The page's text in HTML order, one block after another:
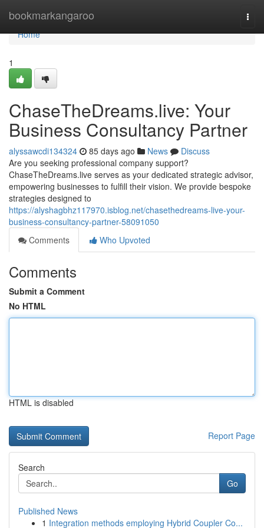
bookmarkangaroo
Home
Home
1
ChaseTheDreams.live: Your
Business Consultancy Partner
alyssawcdi134324 85 days ago News
Discuss
Are you seeking professional company support?
ChaseTheDreams.live serves as your dedicated strategic advisor,
empowering businesses to fulfill their vision. We provide bespoke
strategies designed to
https://alyshagbhz117970.isblog.net/chasethedreams-live-your-
business-consultancy-partner-58091050
Comments
Who Upvoted
Comments
Submit a Comment
No HTML
HTML is disabled
Report Page
Search
Go
Published News
1 Integration methods employing Hybrid Coupler Co...